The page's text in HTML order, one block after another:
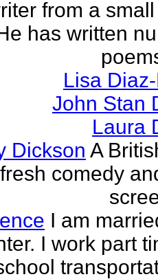
from a
has written
Lisa
John Stan
Laura
Dickson A
comedy
I am
I work part